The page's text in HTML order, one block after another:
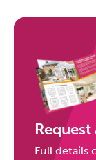
Full details